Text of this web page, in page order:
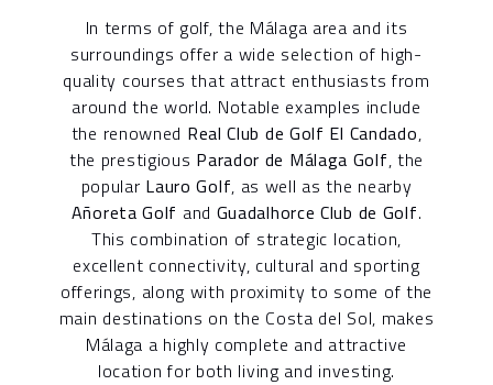
In terms of golf, the Málaga area and its
surroundings offer a wide selection of high-
quality courses that attract enthusiasts from
around the world. Notable examples include
the renowned Real Club de Golf El Candado,
the prestigious Parador de Málaga Golf, the
popular Lauro Golf, as well as the nearby
Añoreta Golf and Guadalhorce Club de Golf.
This combination of strategic location,
excellent connectivity, cultural and sporting
offerings, along with proximity to some of the
main destinations on the Costa del Sol, makes
Málaga a highly complete and attractive
location for both living and investing.